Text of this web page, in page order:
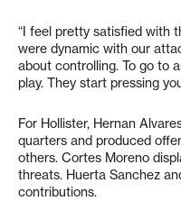
“I feel pretty satisfied with
were dynamic with our
about controlling. To go to
play. They start pressing
For Hollister, Hernan
quarters and produced
others. Cortes Moreno
threats. Huerta Sanchez
contributions.